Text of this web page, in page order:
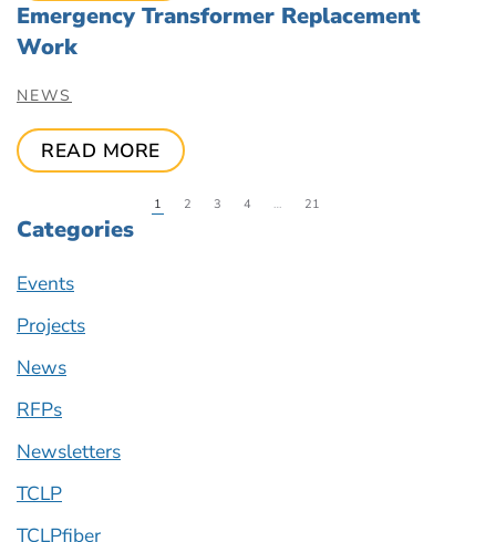
Emergency Transformer Replacement
Work
NEWS
READ MORE
1 2 3 4 … 21
Categories
Events
Projects
News
RFPs
Newsletters
TCLP
TCLPfiber